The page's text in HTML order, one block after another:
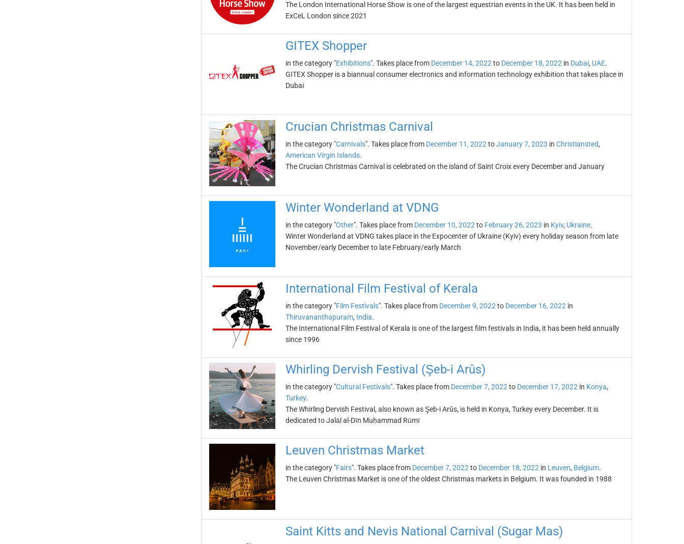
The London International Horse Show is one of the largest equestrian events in the UK. It has been held in
ExCeL London since 2021
GITEX Shopper
in the category "Exhibitions". Takes place from December 14, 2022 to December 18, 2022 in Dubai, UAE.
GITEX Shopper is a biannual consumer electronics and information technology exhibition that takes place in
Dubai
Crucian Christmas Carnival
in the category "Carnivals". Takes place from December 11, 2022 toJanuary 7, 2023 in Christiansted,
American Virgin Islands.
The Crucian Christmas Carnival is celebrated on the island of Saint Croix every December and January
Winter Wonderland at VDNG
in the category "Other". Takes place from December 10, 2022 to February 26, 2023 in Kyiv, Ukraine.
Winter Wonderland at VDNG takes place in the Expocenter of Ukraine (Kyiv) every holiday season from late
November/early December to late February/early March
International Film Festival of Kerala
in the category "Film Festivals". Takes place from December 9, 2022 to December 16, 2022 in
Thiruvananthapuram, India.
The International Film Festival of Kerala is one of the largest film festivals in India, it has been held annually
since 1996
Whirling Dervish Festival (Şeb-i Arûs)
in the category "Cultural Festivals". Takes place from December 7, 2022 to December 17, 2022 in Konya,
Turkey.
The Whirling Dervish Festival, also known as Şeb-i Arûs, is held in Konya, Turkey every December. It is
dedicated to Jalāl al-Dīn Muḥammad Rūmī
Leuven Christmas Market
in the category "Fairs". Takes place from December 7, 2022 to December 18, 2022 in Leuven, Belgium.
The Leuven Christmas Market is one of the oldest Christmas markets in Belgium. It was founded in 1988
Saint Kitts and Nevis National Carnival (Sugar Mas)